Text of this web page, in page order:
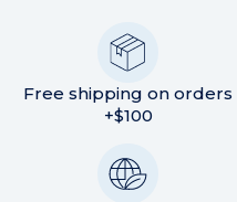
Free shipping on orders
+$100